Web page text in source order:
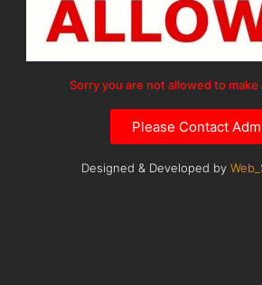
Sorry you are not allowed to make
Please Contact
Designed & Developed by